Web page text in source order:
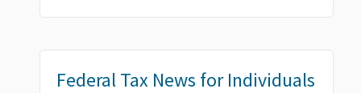
Federal Tax News for Individuals